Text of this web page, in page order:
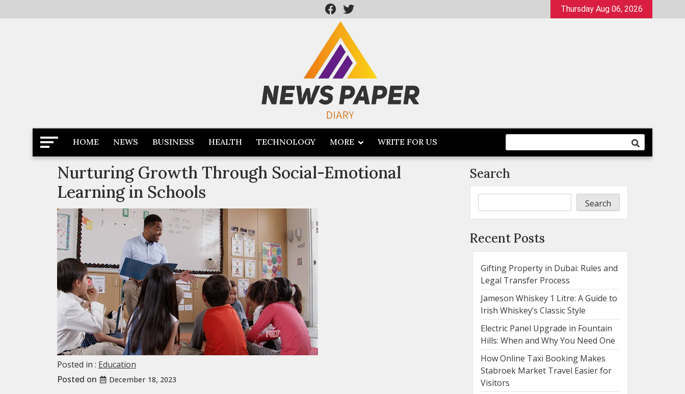
to
Thursday Aug 06, 2026
Newspaper Dairy
Latest News
HOME NEWS BUSINESS HEALTH TECHNOLOGY MORE WRITE FOR US
Nurturing Growth Through Social-Emotional
Learning in Schools
Posted in : Education
Posted on
December 18, 2023
Search
Search
Recent Posts
Gifting Property in Dubai: Rules and
Legal Transfer Process
Jameson Whiskey 1 Litre: A Guide to
Irish Whiskey’s Classic Style
Electric Panel Upgrade in Fountain
Hills: When and Why You Need One
How Online Taxi Booking Makes
Stabroek Market Travel Easier for
Visitors